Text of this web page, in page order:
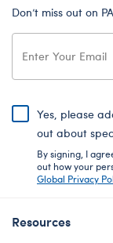
Don’t miss out on
Yes, please
out about
By signing, I
out how your
Global Privacy
Resources